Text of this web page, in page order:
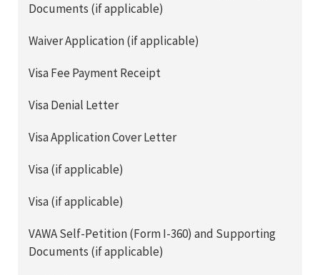
Documents (if applicable)
Waiver Application (if applicable)
Visa Fee Payment Receipt
Visa Denial Letter
Visa Application Cover Letter
Visa (if applicable)
Visa (if applicable)
VAWA Self-Petition (Form I-360) and Supporting
Documents (if applicable)